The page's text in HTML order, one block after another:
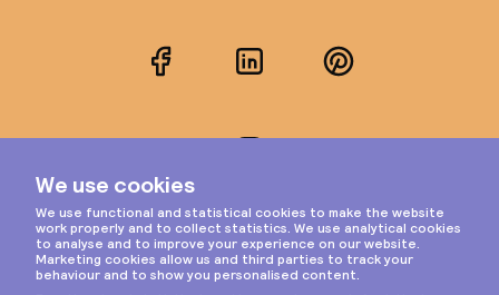
FacebookLinkedInPinterest